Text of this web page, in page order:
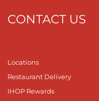
CONTACT US
Locations
Restaurant Delivery
IHOP Rewards